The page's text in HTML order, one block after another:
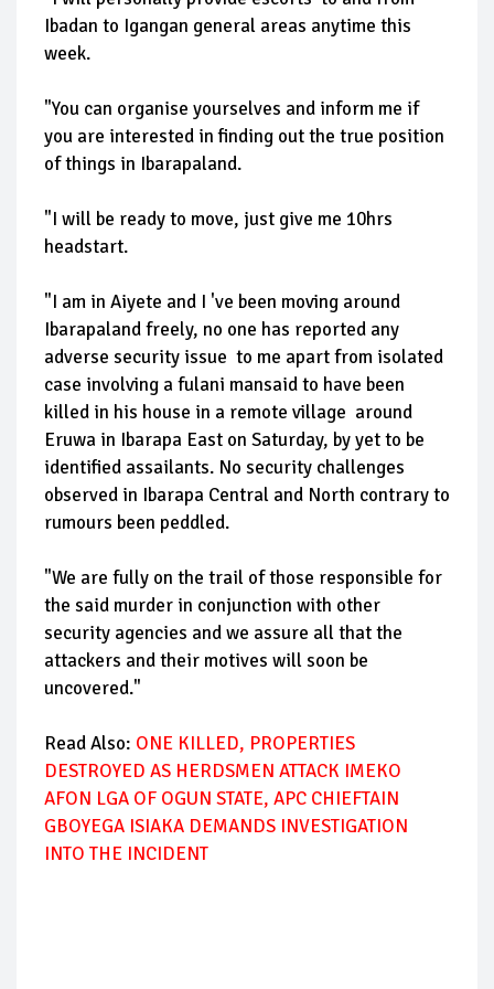
Ibadan to Igangan general areas anytime this
week.
"You can organise yourselves and inform me if
you are interested in finding out the true position
of things in Ibarapaland.
"I will be ready to move, just give me 10hrs
headstart.
"I am in Aiyete and I 've been moving around
Ibarapaland freely, no one has reported any
adverse security issue to me apart from isolated
case involving a fulani mansaid to have been
killed in his house in a remote village around
Eruwa in Ibarapa East on Saturday, by yet to be
identified assailants. No security challenges
observed in Ibarapa Central and North contrary to
rumours been peddled.
"We are fully on the trail of those responsible for
the said murder in conjunction with other
security agencies and we assure all that the
attackers and their motives will soon be
uncovered."
Read Also: ONE KILLED, PROPERTIES
DESTROYED AS HERDSMEN ATTACK IMEKO
AFON LGA OF OGUN STATE, APC CHIEFTAIN
GBOYEGA ISIAKA DEMANDS INVESTIGATION
INTO THE INCIDENT